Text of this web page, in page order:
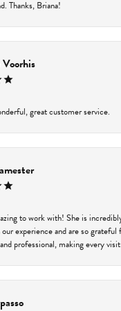
Thanks, Briana!
great customer service.
to work with! She is
experience and are so
professional, making every